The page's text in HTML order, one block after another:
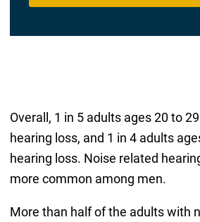
Overall, 1 in 5 adults ages 20 to
hearing loss, and 1 in 4 adults
hearing loss. Noise related
more common among men.
More than half of the adults with